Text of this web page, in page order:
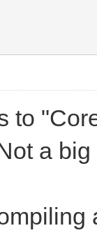
to
a